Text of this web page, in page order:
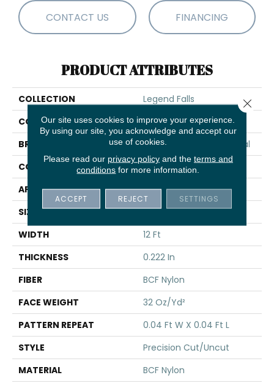
CONTACT US FINANCING
PRODUCT ATTRIBUTES
COLLECTION
Legend Falls
COLOR
Browns/Tans
BRAND
Philadelphia Commercial
CONSTRUCTION
Precision Cut/Uncut
APPLICATION
Commercial
SIZE
12 Ft
WIDTH
12 Ft
THICKNESS
0.222 In
FIBER
BCF Nylon
FACE WEIGHT
32 Oz/yd²
PATTERN REPEAT
0.04 Ft W X 0.04 Ft L
STYLE
Precision Cut/Uncut
MATERIAL
BCF Nylon
Our site uses cookies to improve your experience.
By using our site, you acknowledge and accept our
use of cookies.
Please read our privacy policyand the terms and
conditions for more information.
ACCEPT REJECT SETTINGS
Close